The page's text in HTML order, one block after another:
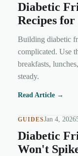
Diabetic
Recipes
Building diabetic
complicated. Use
breakfasts,
steady.
Read Article →
GUIDESJan 4, 2026
Diabetic
Won't